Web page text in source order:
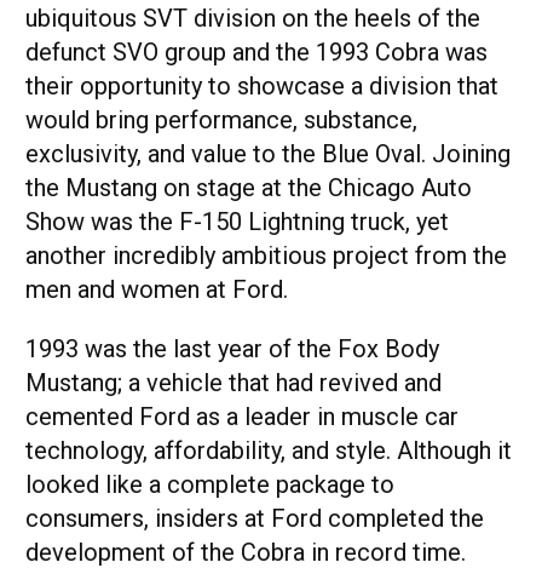
ubiquitous SVT division on the heels of the
defunct SVO group and the 1993 Cobra was
their opportunity to showcase a division that
would bring performance, substance,
exclusivity, and value to the Blue Oval. Joining
the Mustang on stage at the Chicago Auto
Show was the F-150 Lightning truck, yet
another incredibly ambitious project from the
men and women at Ford.
1993 was the last year of the Fox Body
Mustang; a vehicle that had revived and
cemented Ford as a leader in muscle car
technology, affordability, and style. Although it
looked like a complete package to
consumers, insiders at Ford completed the
development of the Cobra in record time.